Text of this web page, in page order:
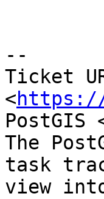
--
Ticket
<https://
PostGIS
The
task
view